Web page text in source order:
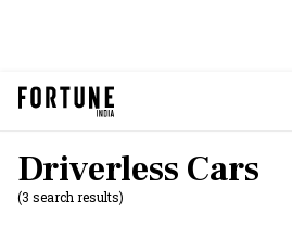
Driverless Cars
(3 search results)